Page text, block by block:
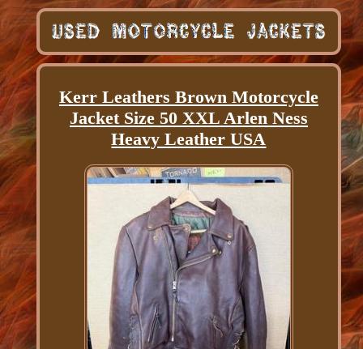
Kerr Leathers Brown Motorcycle
Jacket Size 50 XXL Arlen Ness
Heavy Leather USA